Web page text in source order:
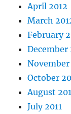
April 2012
March
February
December
November
October
August
July 2011